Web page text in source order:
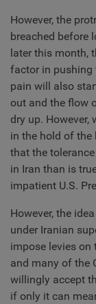
However, the
breached before
later this month,
factor in pushing
pain will also
out and the flow
dry up. However,
in the hold of the
that the
in Iran than is
impatient U.S.
However, the
under Iranian
impose levies on
and many of the
willingly accept
if only it can